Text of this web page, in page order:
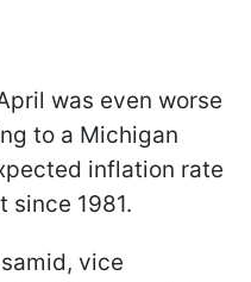
was even worse
to a Michigan
inflation rate
since 1981.
vice